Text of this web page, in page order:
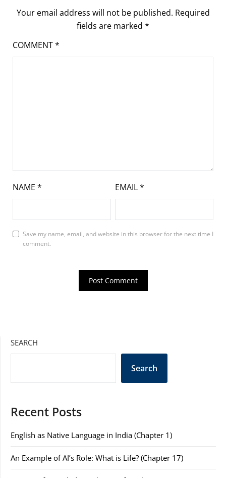
Your email address will not be published. Required
fields are marked *
COMMENT*
NAME * EMAIL*
Save my name, email, and website in this browser for the next time I
comment.
SEARCH
Search
Recent Posts
English as Native Language in India (Chapter 1)
An Example of AI’s Role: What is Life? (Chapter 17)